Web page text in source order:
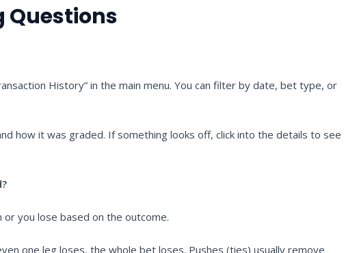
Questions
History” in the main menu. You can filter by date, bet type, or
how it was graded. If something looks off, click into the details to see
you lose based on the outcome.
one leg loses, the whole bet loses. Pushes (ties) usually remove